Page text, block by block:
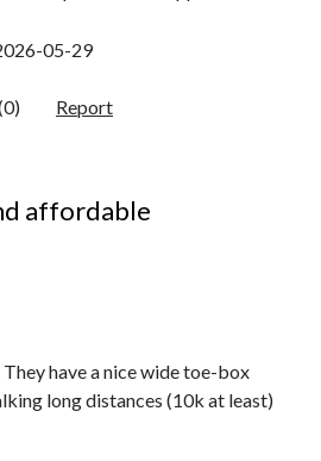
05-29
Report
affordable
They have a nice wide toe-box
long distances (10k at least)